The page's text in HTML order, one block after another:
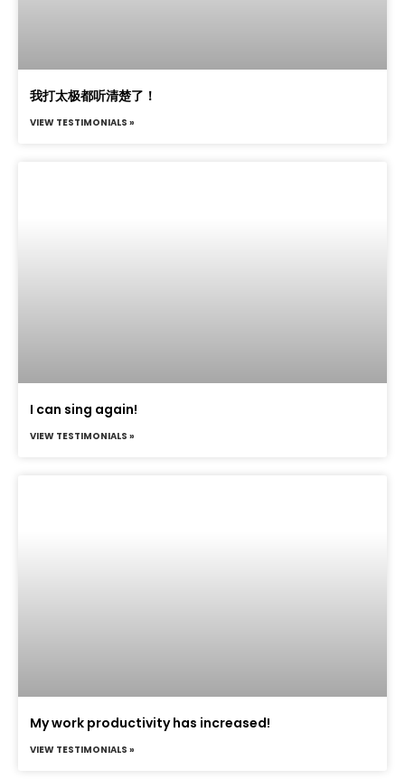
我打太极都听清楚了！
VIEW TESTIMONIALS »
I can sing again!
VIEW TESTIMONIALS »
My work productivity has increased!
VIEW TESTIMONIALS »